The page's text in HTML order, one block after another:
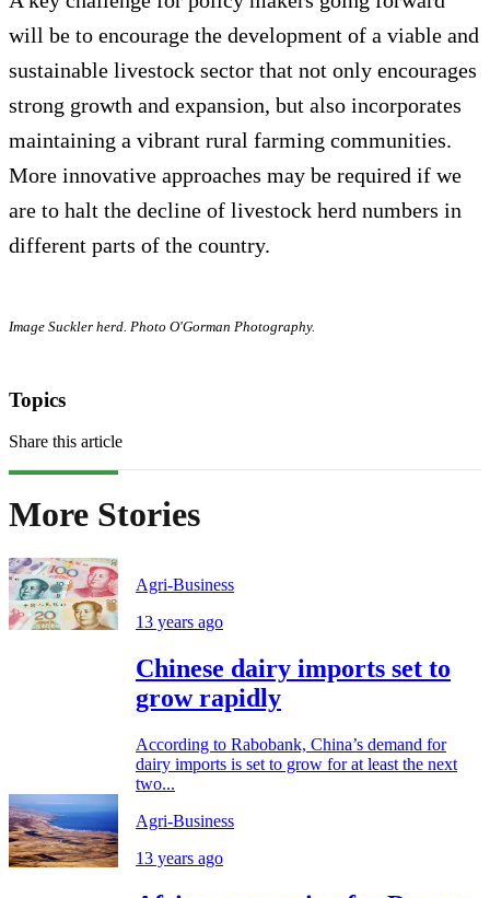
will be to encourage the development of a viable and
sustainable livestock sector that not only encourages
strong growth and expansion, but also incorporates
maintaining a vibrant rural farming communities.
More innovative approaches may be required if we
are to halt the decline of livestock herd numbers in
different parts of the country.
Image Suckler herd. Photo O'Gorman Photography.
Topics
Share this article
More Stories
Agri-Business
13 years ago
Chinese dairy imports set to
grow rapidly
According to Rabobank, China’s demand for
dairy imports is set to grow for at least the next
two...
Agri-Business
13 years ago